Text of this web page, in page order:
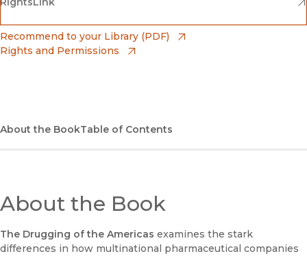
Barnes & Noble
Bookshop
(opens in new window)
Recommend to your Library (PDF)
Rights and Permissions
About the BookTable of Contents
About the Book
The Drugging of the Americas examines the stark
differences in how multinational pharmaceutical companies